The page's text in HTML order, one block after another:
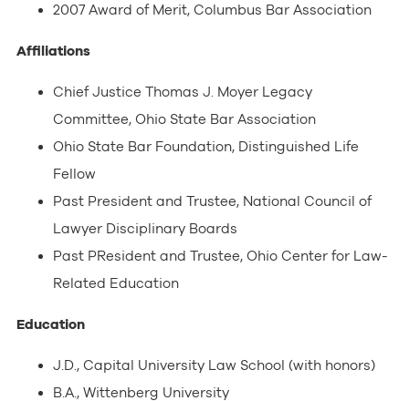
2007 Award of Merit, Columbus Bar Association
Affiliations
Chief Justice Thomas J. Moyer Legacy
Committee, Ohio State Bar Association
Ohio State Bar Foundation, Distinguished Life
Fellow
Past President and Trustee, National Council of
Lawyer Disciplinary Boards
Past PResident and Trustee, Ohio Center for Law-
Related Education
Education
J.D., Capital University Law School (with honors)
B.A., Wittenberg University